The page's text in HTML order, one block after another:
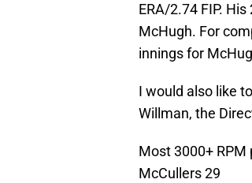
ERA/2.74 FIP.
McHugh. For
innings for
I would also like
Willman, the
Most 3000+ RPM
McCullers 29